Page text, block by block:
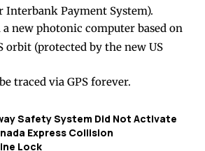
Interbank Payment System).
a new photonic computer based on
orbit (protected by the new US
traced via GPS forever.
Safety System Did Not Activate
Express Collision
Lock